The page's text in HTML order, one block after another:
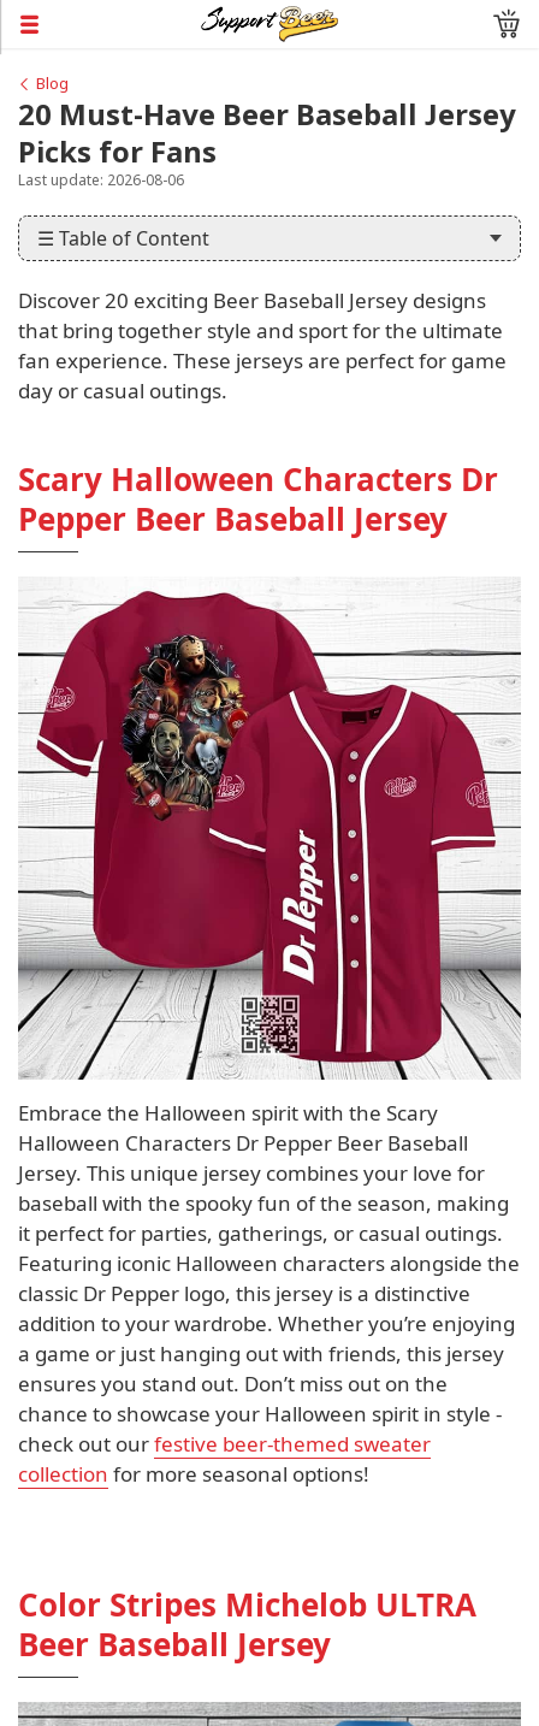
Blog
20 Must-Have Beer Baseball Jersey
Picks for Fans
Last update: 2026-08-06
☰ Table of Content
Discover 20 exciting Beer Baseball Jersey designs
that bring together style and sport for the ultimate
fan experience. These jerseys are perfect for game
day or casual outings.
Scary Halloween Characters Dr
Pepper Beer Baseball Jersey
Embrace the Halloween spirit with the Scary
Halloween Characters Dr Pepper Beer Baseball
Jersey. This unique jersey combines your love for
baseball with the spooky fun of the season, making
it perfect for parties, gatherings, or casual outings.
Featuring iconic Halloween characters alongside the
classic Dr Pepper logo, this jersey is a distinctive
addition to your wardrobe. Whether you’re enjoying
a game or just hanging out with friends, this jersey
ensures you stand out. Don’t miss out on the
chance to showcase your Halloween spirit in style -
check out ourfestive beer-themed sweater
collection for more seasonal options!
Color Stripes Michelob ULTRA
Beer Baseball Jersey